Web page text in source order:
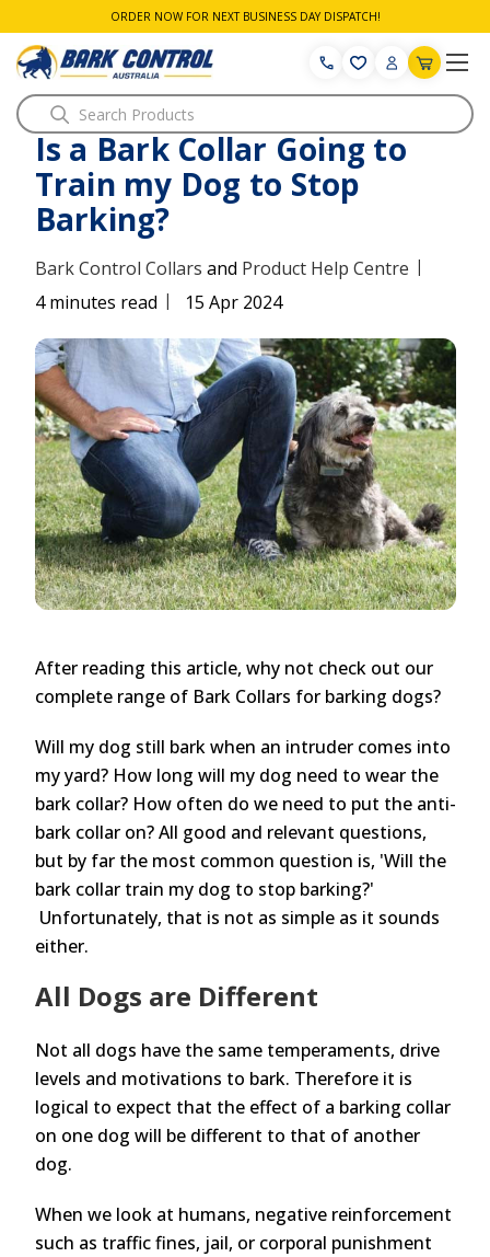
ORDER NOW FOR NEXT BUSINESS DAY DISPATCH!
Search
Is a Bark Collar Going to
Train my Dog to Stop
Barking?
Bark Control Collars and Product Help Centre |
4 minutes read | 15 Apr 2024
After reading this article, why not check out our
complete range of Bark Collars for barking dogs?
Will my dog still bark when an intruder comes into
my yard? How long will my dog need to wear the
bark collar? How often do we need to put the anti-
bark collar on? All good and relevant questions,
but by far the most common question is, 'Will the
bark collar train my dog to stop barking?'
Unfortunately, that is not as simple as it sounds
either.
All Dogs are Different
Not all dogs have the same temperaments, drive
levels and motivations to bark. Therefore it is
logical to expect that the effect of a barking collar
on one dog will be different to that of another
dog.
When we look at humans, negative reinforcement
such as traffic fines, jail, or corporal punishment